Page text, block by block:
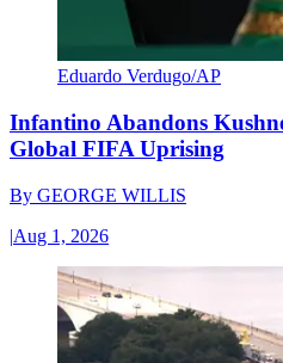
Eduardo Verdugo/AP
Infantino Abandons
Global FIFA Uprising
By GEORGE WILLIS
|Aug 1, 2026